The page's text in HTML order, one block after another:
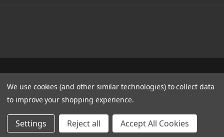
(800) 884-4173
© 2022 CSC Power E-Bikes |
We use cookies (and other similar technologies) to collect data
to improve your shopping experience.
Settings Reject all Accept All Cookies